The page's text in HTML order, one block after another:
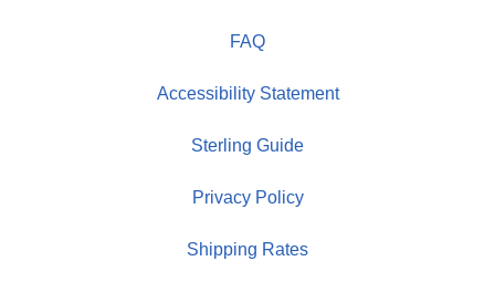
FAQ
Accessibility Statement
Sterling Guide
Privacy Policy
Shipping Rates